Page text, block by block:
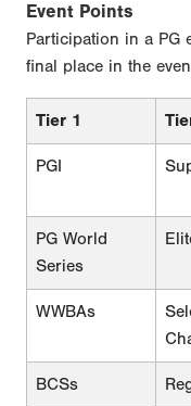
Event Points
Participation in a PG
final place in the
Tier 1
PGI
PG World
Series
WWBAs
BCSs